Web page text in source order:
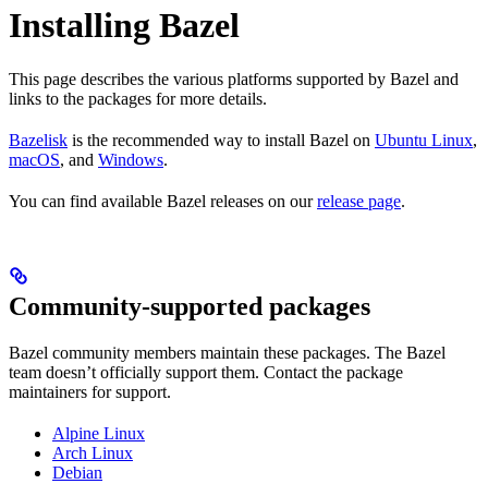
Installing Bazel
This page describes the various platforms supported by Bazel and
links to the packages for more details.
Bazelisk is the recommended way to install Bazel on Ubuntu Linux,
macOS, and Windows.
You can find available Bazel releases on ourrelease page.
Community-supported packages
Bazel community members maintain these packages. The Bazel
team doesn’t officially support them. Contact the package
maintainers for support.
Alpine Linux
Arch Linux
Debian